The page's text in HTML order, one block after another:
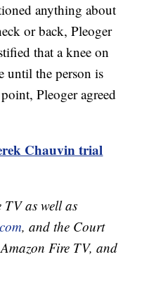
anything about
or back, Pleoger
that a knee on
until the person is
Pleoger agreed
Chauvin trial
as well as
, and the Court
Fire TV, and